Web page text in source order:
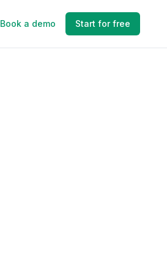
Book a demo Start for free